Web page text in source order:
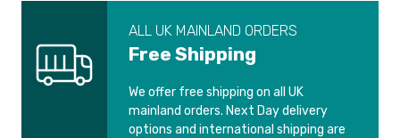
ALL UK MAINLAND ORDERS
Free Shipping
We offer free shipping on all UK
mainland orders. Next Day delivery
options and international shipping are